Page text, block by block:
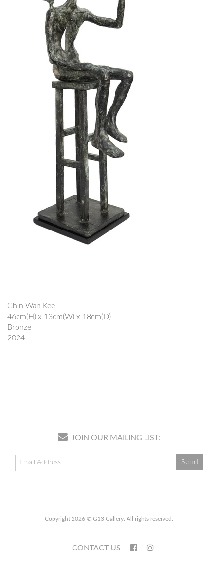
Chin Wan Kee
46cm(H) x 13cm(W) x 18cm(D)
Bronze
2024
JOIN OUR MAILING LIST:
Copyright 2026 © G13 Gallery. All rights reserved.
CONTACT US